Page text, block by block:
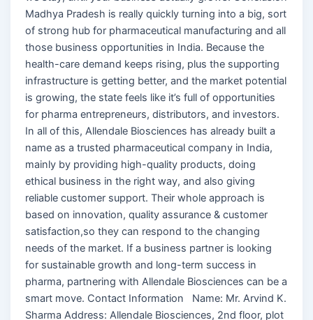
Madhya Pradesh is really quickly turning into a big, sort
of strong hub for pharmaceutical manufacturing and all
those business opportunities in India. Because the
health-care demand keeps rising, plus the supporting
infrastructure is getting better, and the market potential
is growing, the state feels like it’s full of opportunities
for pharma entrepreneurs, distributors, and investors.
In all of this, Allendale Biosciences has already built a
name as a trusted pharmaceutical company in India,
mainly by providing high-quality products, doing
ethical business in the right way, and also giving
reliable customer support. Their whole approach is
based on innovation, quality assurance & customer
satisfaction,so they can respond to the changing
needs of the market. If a business partner is looking
for sustainable growth and long-term success in
pharma, partnering with Allendale Biosciences can be a
smart move. Contact Information Name: Mr. Arvind K.
Sharma Address: Allendale Biosciences, 2nd floor, plot